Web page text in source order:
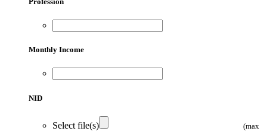
Monthly Income
NID
Select file(s)
(max